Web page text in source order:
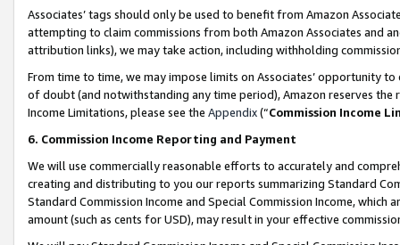
Associates’ tags should only be used to benefit from Amazon
attempting to claim commissions from both Amazon Associates and
attribution links), we may take action, including withholding
From time to time, we may impose limits on Associates’ opportunity
of doubt (and notwithstanding any time period), Amazon reserves
Income Limitations, please see the Appendix(“Commission Income
6. Commission Income Reporting and Payment
We will use commercially reasonable efforts to accurately and
creating and distributing to you our reports summarizing Standard
Standard Commission Income and Special Commission Income,
amount (such as cents for USD), may result in your effective